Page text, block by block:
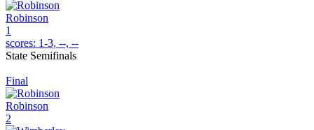
Robinson
1
scores: 1-3, --, --
State Semifinals
Final
Robinson
2